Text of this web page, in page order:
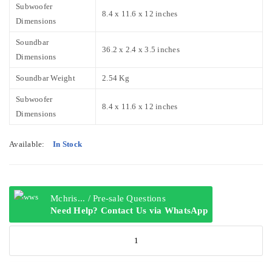
Subwoofer
Dimensions
8.4 x 11.6 x 12 inches
Soundbar
Dimensions
36.2 x 2.4 x 3.5 inches
Soundbar Weight 2.54 Kg
Subwoofer
Dimensions
8.4 x 11.6 x 12 inches
Available: In Stock
Mchris... / Pre-sale Questions
Need Help? Contact Us via WhatsApp